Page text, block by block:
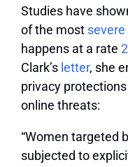
Studies have
of the most
happens at a rate
Clark’s letter, she
privacy
online threats:
“Women targeted
subjected to